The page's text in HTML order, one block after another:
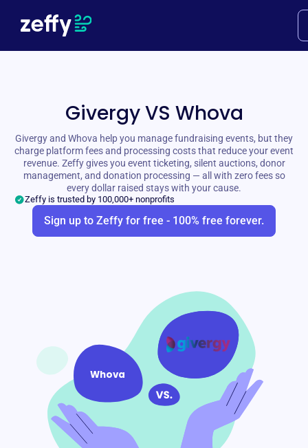
Givergy VS Whova
Givergy and Whova help you manage fundraising events, but they
charge platform fees and processing costs that reduce your event
revenue. Zeffy gives you event ticketing, silent auctions, donor
management, and donation processing — all with zero fees so
every dollar raised stays with your cause.
Zeffy is trusted by 100,000+ nonprofits
Sign up to Zeffy for free - 100% free forever.
Whova